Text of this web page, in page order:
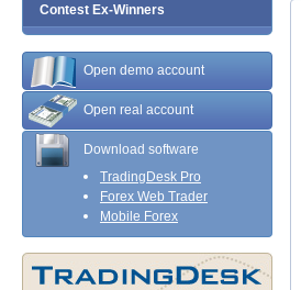
Contest Ex-Winners
Open demo account
Open real account
Download software
TradingDesk Pro
Forex Web Trader
Mobile Forex